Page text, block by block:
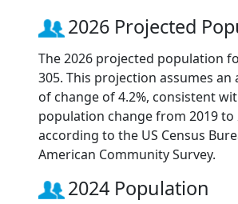
2026 Projected
The 2026 projected population
305. This projection assumes an
of change of 4.2%, consistent
population change from 2019 to
according to the US Census
American Community Survey.
2024 Population